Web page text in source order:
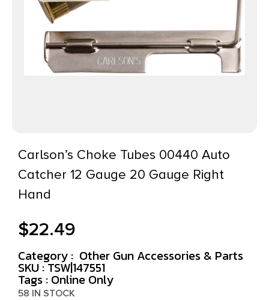
Carlson’s Choke Tubes 00440 Auto
Catcher 12 Gauge 20 Gauge Right
Hand
$22.49
Category : Other Gun Accessories & Parts
SKU : TSW|147551
Tags : Online Only
58 IN STOCK